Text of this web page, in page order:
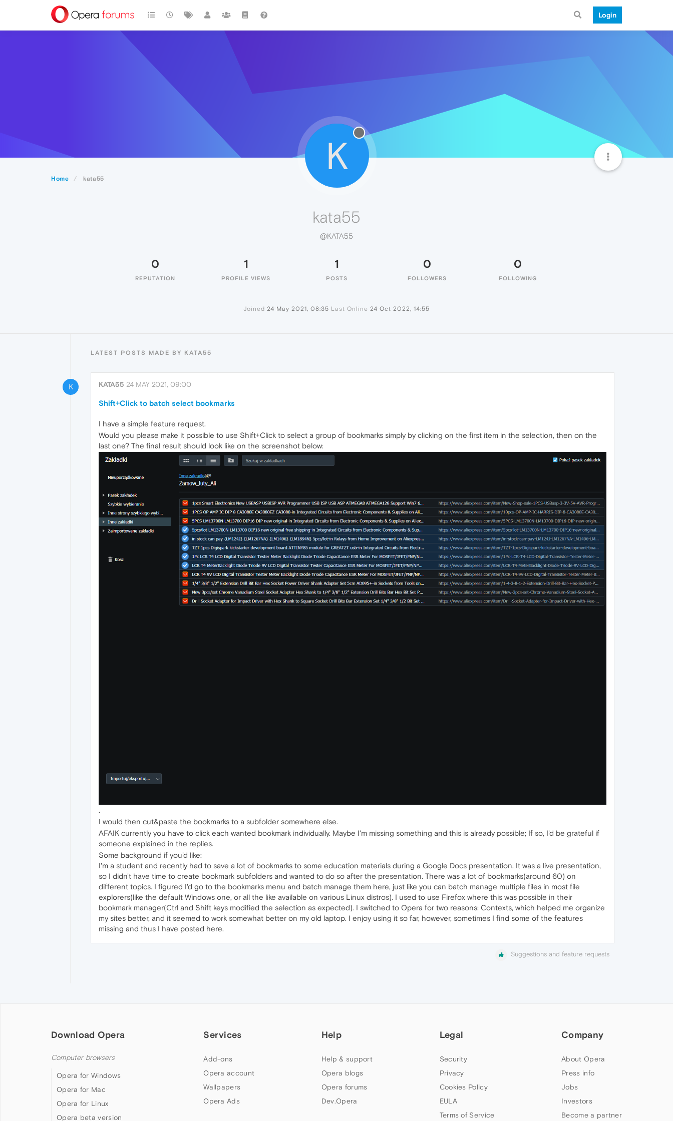
Login
Home kata55
K
kata55
@KATA55
0
REPUTATION
1
PROFILE VIEWS
1
POSTS
0
FOLLOWERS
0
FOLLOWING
Joined 24 May 2021, 08:35 Last Online 24 Oct 2022, 14:55
LATEST POSTS MADE BY KATA55
K KATA55 24 MAY 2021, 09:00
Shift+Click to batch select bookmarks
I have a simple feature request.
Would you please make it possible to use Shift+Click to select a group of bookmarks simply by clicking on the first item in the selection, then on the
last one? The final result should look like on the screenshot below:
.
I would then cut&paste the bookmarks to a subfolder somewhere else.
AFAIK currently you have to click each wanted bookmark individually. Maybe I'm missing something and this is already possible; If so, I'd be grateful if
someone explained in the replies.
Some background if you'd like:
I'm a student and recently had to save a lot of bookmarks to some education materials during a Google Docs presentation. It was a live presentation,
so I didn't have time to create bookmark subfolders and wanted to do so after the presentation. There was a lot of bookmarks(around 60) on
different topics. I figured I'd go to the bookmarks menu and batch manage them here, just like you can batch manage multiple files in most file
explorers(like the default Windows one, or all the like available on various Linux distros). I used to use Firefox where this was possible in their
bookmark manager(Ctrl and Shift keys modified the selection as expected). I switched to Opera for two reasons: Contexts, which helped me organize
my sites better, and it seemed to work somewhat better on my old laptop. I enjoy using it so far, however, sometimes I find some of the features
missing and thus I have posted here.
Suggestions and feature requests
Download Opera
Computer browsers
Opera for Windows
Opera for Mac
Opera for Linux
Opera beta version
Services
Add-ons
Opera account
Wallpapers
Opera Ads
Help
Help & support
Opera blogs
Opera forums
Dev.Opera
Legal
Security
Privacy
Cookies Policy
EULA
Terms of Service
Company
About Opera
Press info
Jobs
Investors
Become a partner